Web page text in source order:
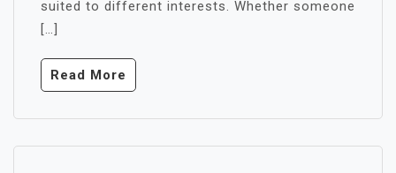
suited to different interests. Whether someone
[…]
Read More